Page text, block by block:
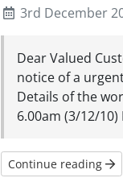
3rd December
Dear Valued
notice of a
Details of the
6.00am (3/12/
Continue reading